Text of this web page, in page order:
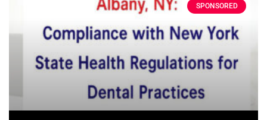
SPONSORED